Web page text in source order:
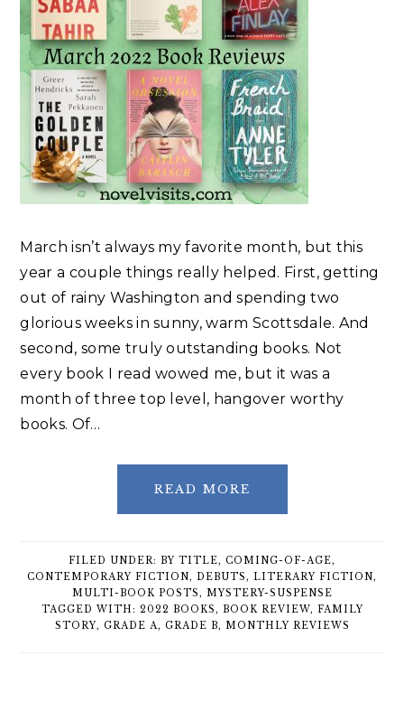
March isn’t always my favorite month, but this
year a couple things really helped. First, getting
out of rainy Washington and spending two
glorious weeks in sunny, warm Scottsdale. And
second, some truly outstanding books. Not
every book I read wowed me, but it was a
month of three top level, hangover worthy
books. Of…
READ MORE
FILED UNDER: BY TITLE, COMING-OF-AGE,
CONTEMPORARY FICTION , DEBUTS, LITERARY FICTION ,
MULTI-BOOK POSTS, MYSTERY-SUSPENSE
TAGGED WITH: 2022 BOOKS, BOOK REVIEW, FAMILY
STORY, GRADE A, GRADE B, MONTHLY REVIEWS